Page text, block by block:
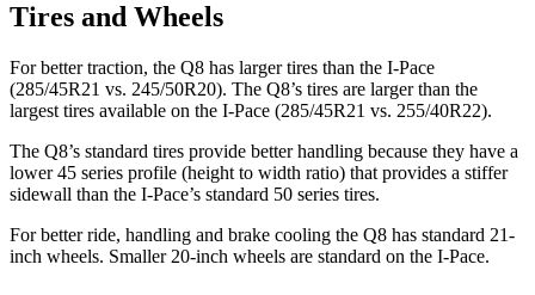
Tires and Wheels
For better traction, the Q8 has larger tires than the I-Pace
(285/45R21 vs. 245/50R20). The Q8’s tires are larger than the
largest tires available on the I-Pace (285/45R21 vs. 255/40R22).
The Q8’s standard tires provide better handling because they have a
lower 45 series profile (height to width ratio) that provides a stiffer
sidewall than the I-Pace’s standard 50 series tires.
For better ride, handling and brake cooling the Q8 has standard 21-
inch wheels. Smaller 20-inch wheels are standard on the I-Pace.